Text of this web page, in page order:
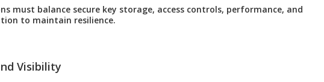
must balance secure key storage, access controls, performance, and
to maintain resilience.
Visibility